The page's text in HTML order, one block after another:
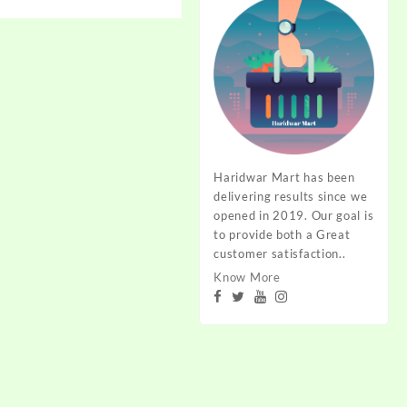
₹15.00
Haridwar Mart has been
delivering results since we
opened in 2019. Our goal is
to provide both a Great
customer satisfaction..
Know More